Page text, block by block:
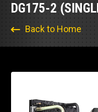
DG175-2
Back to Home